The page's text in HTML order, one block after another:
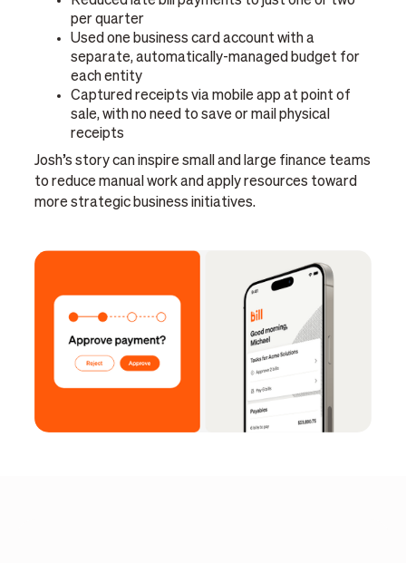
per quarter
Used one business card account with a
separate, automatically-managed budget for
each entity
Captured receipts via mobile app at point of
sale, with no need to save or mail physical
receipts
Josh’s story can inspire small and large finance teams
to reduce manual work and apply resources toward
more strategic business initiatives.